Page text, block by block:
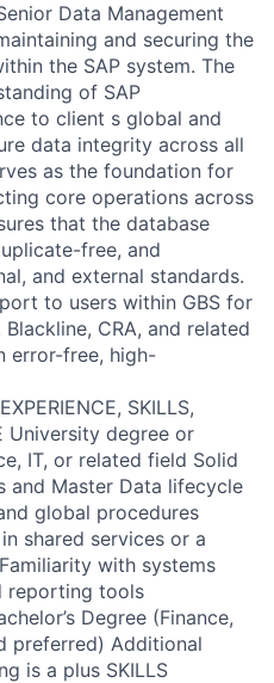
Data Management
and securing the
the SAP system. The
of SAP
to client s global and
data integrity across all
as the foundation for
core operations across
that the database
free, and
and external standards.
to users within GBS for
CRA, and related
error-free, high-
EXPERIENCE, SKILLS,
University degree or
IT, or related field Solid
and Master Data lifecycle
global procedures
shared services or a
with systems
reporting tools
Degree (Finance,
preferred) Additional
is a plus SKILLS